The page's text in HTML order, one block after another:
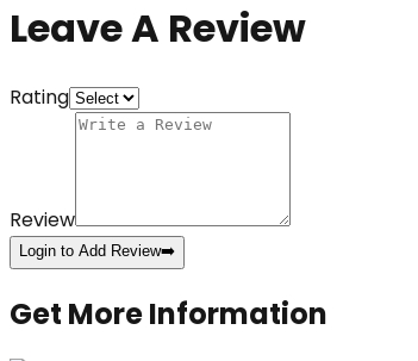
Leave A Review
Rating
Review
Login to Add Review➡️
Get More Information